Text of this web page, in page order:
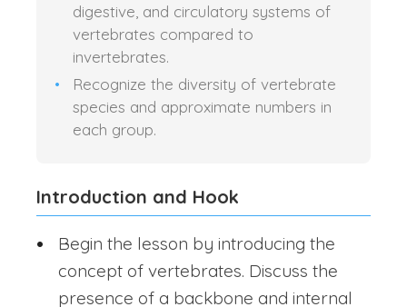
digestive, and circulatory systems of
vertebrates compared to
invertebrates.
Recognize the diversity of vertebrate
species and approximate numbers in
each group.
Introduction and Hook
Begin the lesson by introducing the
concept of vertebrates. Discuss the
presence of a backbone and internal